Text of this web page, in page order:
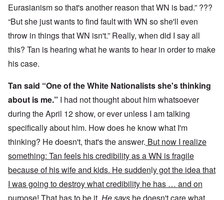
Eurasianism so that's another reason that WN is bad.” ???
“But she just wants to find fault with WN so she'll even
throw in things that WN isn't.” Really, when did I say all
this? Tan is hearing what he wants to hear in order to make
his case.
Tan said “One of the White Nationalists she's thinking
about is me.” I had not thought about him whatsoever
during the April 12 show, or ever unless I am talking
specifically about him. How does he know what I'm
thinking? He doesn't, that's the answer. But now I realize
something: Tan feels his credibility as a WN is fragile
because of his wife and kids. He suddenly got the idea that
I was going to destroy what credibility he has … and on